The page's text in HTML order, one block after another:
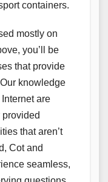
containers.
mostly on
you’ll be
that provide
knowledge
are
that aren’t
Cot and
seamless,